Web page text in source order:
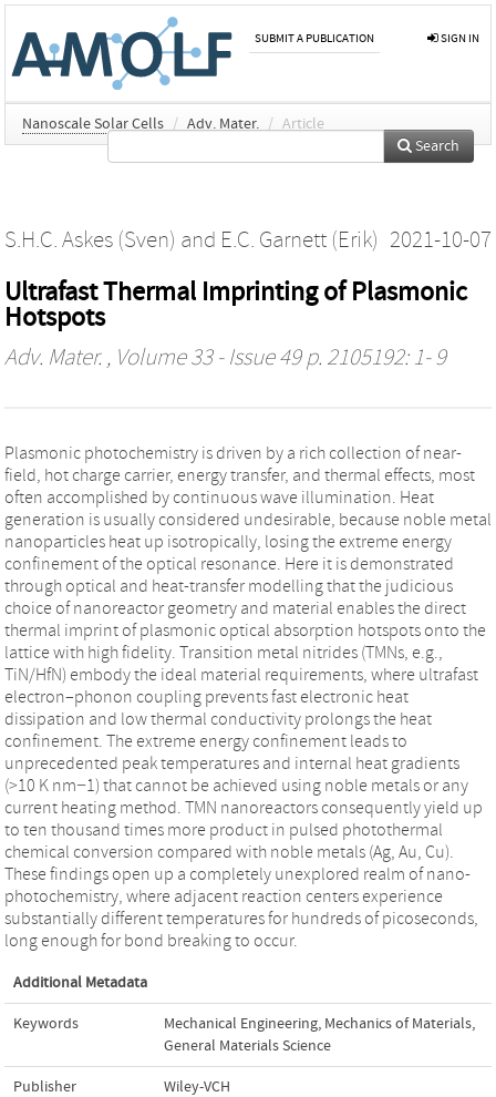
SUBMIT A PUBLICATION SIGN IN
Nanoscale Solar Cells / Adv. Mater. / Article
Search
S.H.C. Askes (Sven) and E.C. Garnett (Erik) 2021-10-07
Ultrafast Thermal Imprinting of Plasmonic
Hotspots
Adv. Mater. , Volume 33 - Issue 49 p. 2105192: 1- 9
Plasmonic photochemistry is driven by a rich collection of near-
field, hot charge carrier, energy transfer, and thermal effects, most
often accomplished by continuous wave illumination. Heat
generation is usually considered undesirable, because noble metal
nanoparticles heat up isotropically, losing the extreme energy
confinement of the optical resonance. Here it is demonstrated
through optical and heat-transfer modelling that the judicious
choice of nanoreactor geometry and material enables the direct
thermal imprint of plasmonic optical absorption hotspots onto the
lattice with high fidelity. Transition metal nitrides (TMNs, e.g.,
TiN/HfN) embody the ideal material requirements, where ultrafast
electron–phonon coupling prevents fast electronic heat
dissipation and low thermal conductivity prolongs the heat
confinement. The extreme energy confinement leads to
unprecedented peak temperatures and internal heat gradients
(>10 K nm−1) that cannot be achieved using noble metals or any
current heating method. TMN nanoreactors consequently yield up
to ten thousand times more product in pulsed photothermal
chemical conversion compared with noble metals (Ag, Au, Cu).
These findings open up a completely unexplored realm of nano-
photochemistry, where adjacent reaction centers experience
substantially different temperatures for hundreds of picoseconds,
long enough for bond breaking to occur.
Additional Metadata
Keywords Mechanical Engineering, Mechanics of Materials,
General Materials Science
Publisher Wiley-VCH